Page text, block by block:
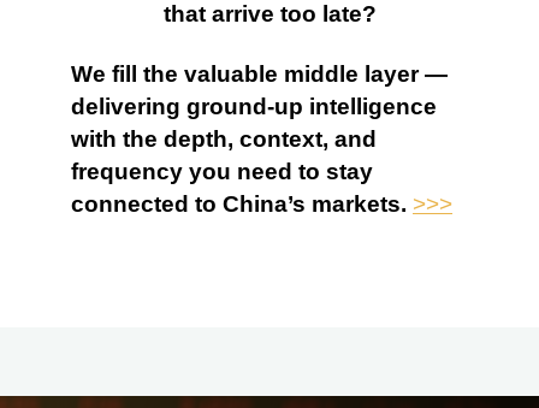
that arrive too late?
We fill the valuable middle layer —
delivering ground-up intelligence
with the depth, context, and
frequency you need to stay
connected to China’s markets. >>>